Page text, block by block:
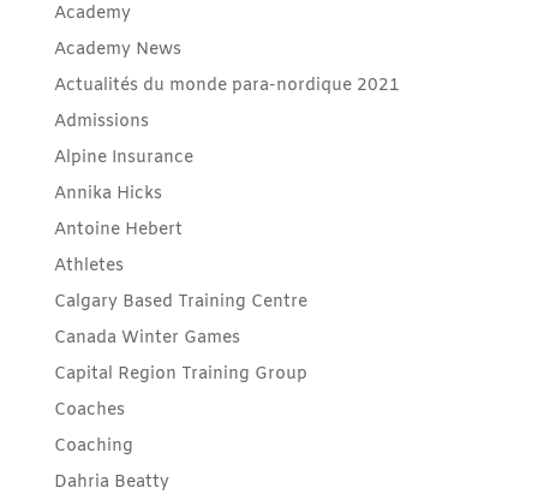
Academy
Academy News
Actualités du monde para-nordique 2021
Admissions
Alpine Insurance
Annika Hicks
Antoine Hebert
Athletes
Calgary Based Training Centre
Canada Winter Games
Capital Region Training Group
Coaches
Coaching
Dahria Beatty